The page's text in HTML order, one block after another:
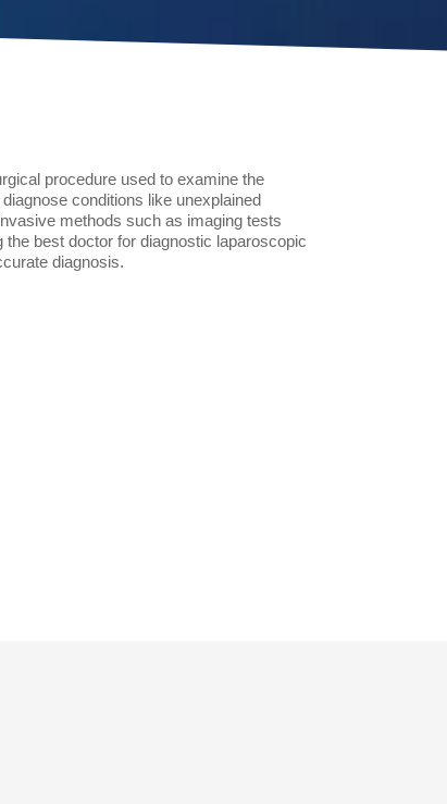
procedure used to examine the
conditions like unexplained
methods such as imaging tests
best doctor for diagnostic laparoscopic
diagnosis.